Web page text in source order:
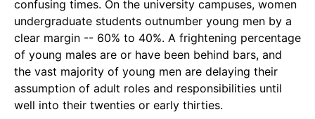
confusing times. On the university campuses, women
undergraduate students outnumber young men by a
clear margin -- 60% to 40%. A frightening percentage
of young males are or have been behind bars, and
the vast majority of young men are delaying their
assumption of adult roles and responsibilities until
well into their twenties or early thirties.